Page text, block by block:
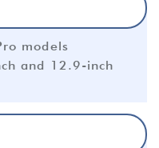
models
and 12.9-inch